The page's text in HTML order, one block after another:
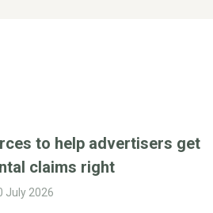
to help advertisers get
claims right
July 2026